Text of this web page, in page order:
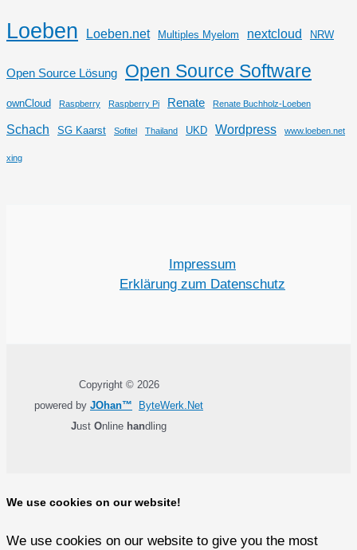
Loeben Loeben.net Multiples Myelom nextcloud NRW
Open Source Lösung Open Source Software
ownCloud Raspberry Raspberry Pi Renate Renate Buchholz-Loeben
Schach SG Kaarst Sofitel Thailand UKD Wordpress www.loeben.net
xing
Impressum
Erklärung zum Datenschutz
Copyright © 2026
powered by JOhan™
ByteWerk.Net
Just Online handling
We use cookies on our website!
We use cookies on our website to give you the most